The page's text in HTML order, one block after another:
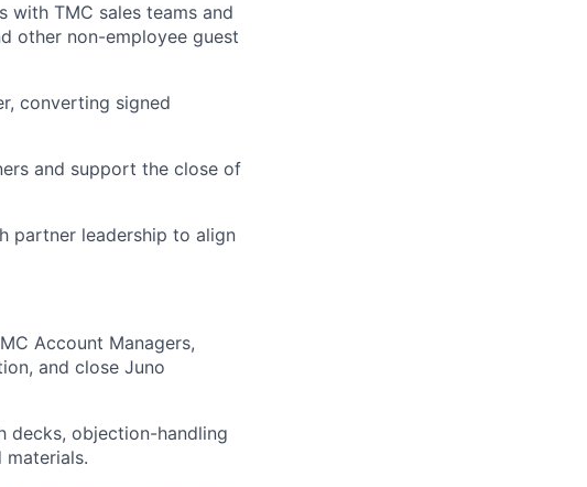
with TMC sales teams and
other non-employee guest
converting signed
and support the close of
partner leadership to align
Account Managers,
and close Juno
decks, objection-handling